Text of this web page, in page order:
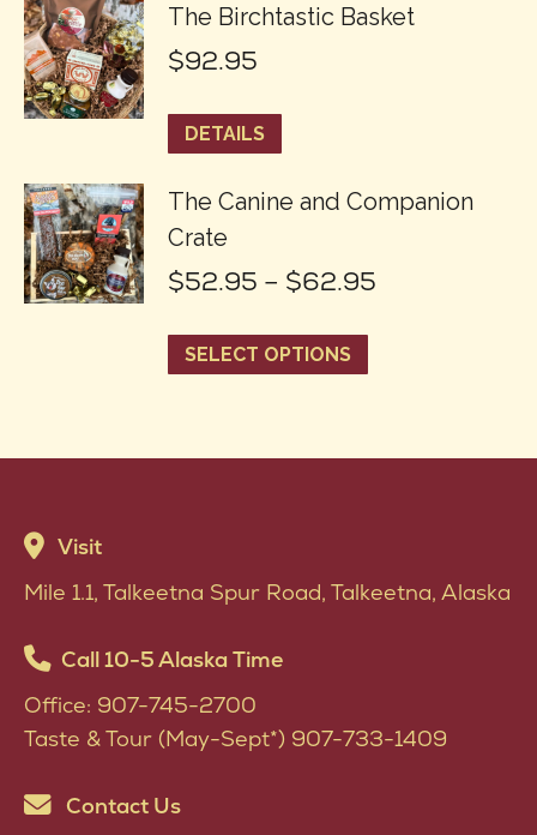
The Birchtastic Basket
$92.95
DETAILS
The Canine and Companion
Crate
$52.95 – $62.95
SELECT OPTIONS
options
Visit
Mile 1.1, Talkeetna Spur Road, Talkeetna, Alaska
Call 10-5 Alaska Time
Office: 907-745-2700
Taste & Tour (May-Sept*) 907-733-1409
Contact Us